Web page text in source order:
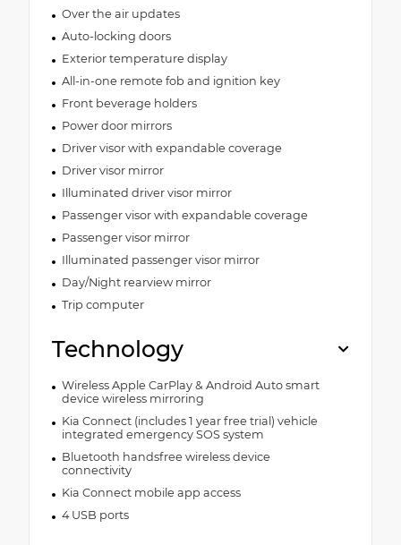
Over the air updates
Auto-locking doors
Exterior temperature display
All-in-one remote fob and ignition key
Front beverage holders
Power door mirrors
Driver visor with expandable coverage
Driver visor mirror
Illuminated driver visor mirror
Passenger visor with expandable coverage
Passenger visor mirror
Illuminated passenger visor mirror
Day/Night rearview mirror
Trip computer
Technology
Wireless Apple CarPlay & Android Auto smart
device wireless mirroring
Kia Connect (includes 1 year free trial) vehicle
integrated emergency SOS system
Bluetooth handsfree wireless device
connectivity
Kia Connect mobile app access
4 USB ports